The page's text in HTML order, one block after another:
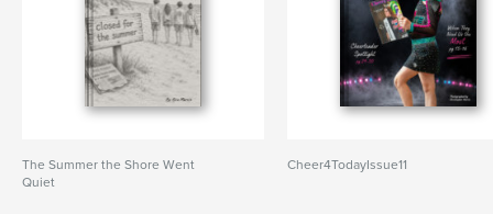
The Summer the Shore Went
Quiet
Cheer4TodayIssue11